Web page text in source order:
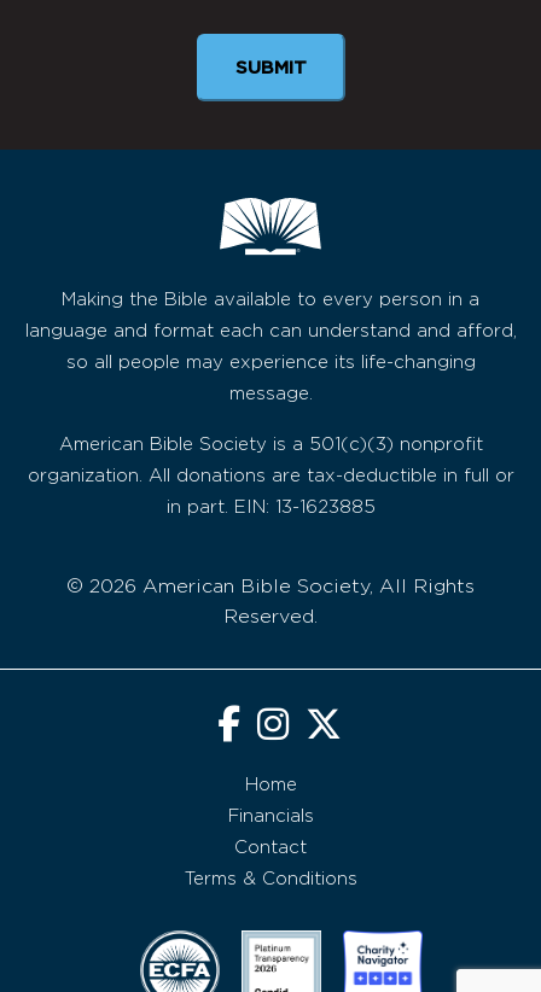
Making the Bible available to every person in a
language and format each can understand and afford,
so all people may experience its life-changing
message.
American Bible Society is a 501(c)(3) nonprofit
organization. All donations are tax-deductible in full or
in part. EIN: 13-1623885
© 2026 American Bible Society, All Rights
Reserved.
Home
Financials
Contact
Terms & Conditions